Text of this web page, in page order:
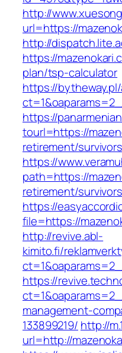
http://
url=https://
http://
https://
plan/tsp-calculator
https://
https://
tourl=https://
retirement/
https://
path=https://
retirement/
https://
file=https://
http://revive.abl-
kimito.fi/
https://
management-
133899219/ http://
url=http://